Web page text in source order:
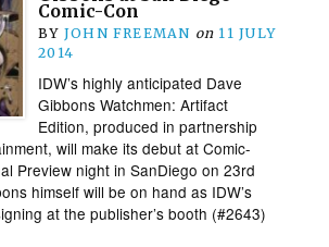
Comic-Con
BY JOHN FREEMAN on 11 JULY
2014
IDW’s highly anticipated Dave
Gibbons Watchmen: Artifact
Edition, produced in partnership
will make its debut at Comic-
Preview night in SanDiego on 23rd
himself will be on hand as IDW’s
at the publisher’s booth (#2643)